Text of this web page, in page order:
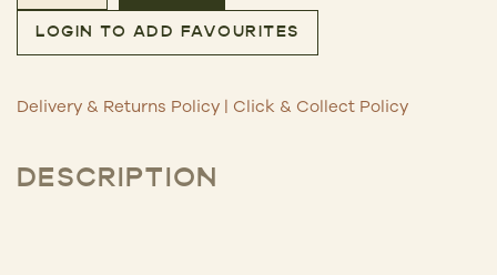
LOGIN TO ADD FAVOURITES
Delivery & Returns Policy | Click & Collect Policy
DESCRIPTION